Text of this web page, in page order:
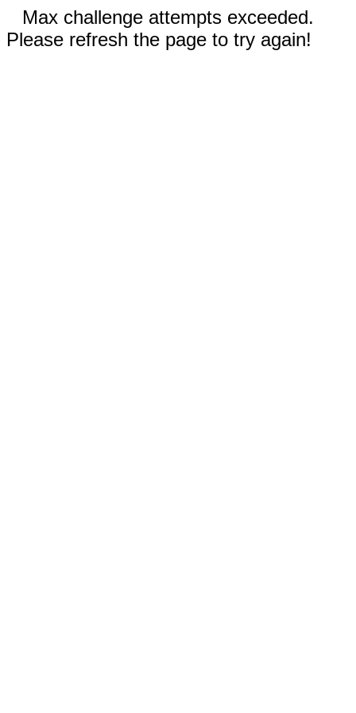
Max challenge attempts exceeded.
Please refresh the page to try again!